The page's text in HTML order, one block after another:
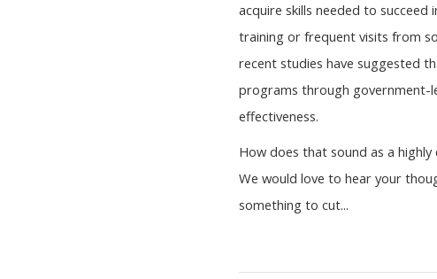
acquire skills needed to
training or frequent visits from
recent studies have suggested
programs through government-
effectiveness.
How does that sound as a
We would love to hear your
something to cut...